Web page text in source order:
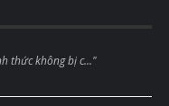
thức không bị c..."